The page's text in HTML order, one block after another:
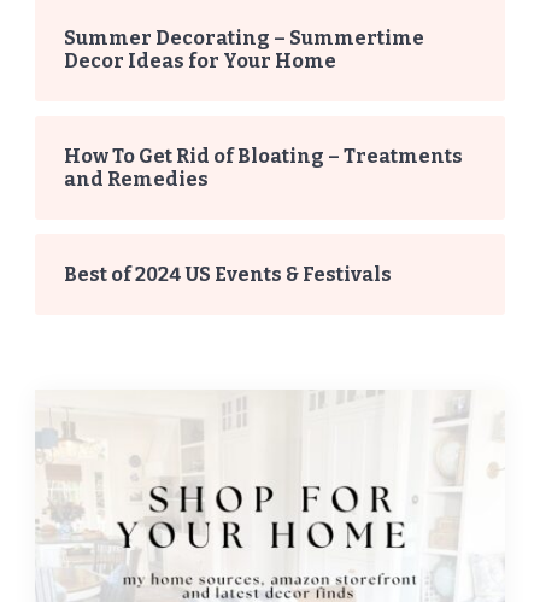
Summer Decorating – Summertime
Decor Ideas for Your Home
How To Get Rid of Bloating – Treatments
and Remedies
Best of 2024 US Events & Festivals